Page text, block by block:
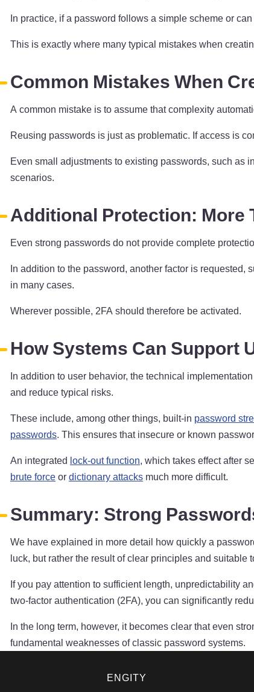
In practice, if a password follows a simple scheme or
This is exactly where many typical mistakes when
Common Mistakes When
A common mistake is to assume that complexity
Reusing passwords is just as problematic. If access is
Even small adjustments to existing passwords, such as
scenarios.
Additional Protection: More
Even strong passwords do not provide complete
In addition to the password, another factor is requested,
in many cases.
Wherever possible, 2FA should therefore be activated.
How Systems Can Support
In addition to user behavior, the technical
and reduce typical risks.
These include, among other things, built-in password
passwords. This ensures that insecure or known
An integrated lock-out function, which takes effect after
brute forceordictionary attacks much more difficult.
Summary: Strong
We have explained in more detail how quickly a
luck, but rather the result of clear principles and suitable
If you pay attention to sufficient length, unpredictability
two-factor authentication (2FA), you can significantly
In the long term, however, it becomes clear that even
fundamental weaknesses of classic password systems.
ENGITY